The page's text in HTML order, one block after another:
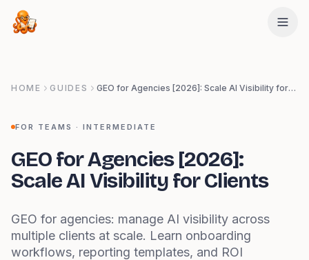
Skip to main content
HOME GUIDES GEO for Agencies [2026]: Scale AI Visibility for Clients
FOR TEAMS · INTERMEDIATE
GEO for Agencies [2026]:
Scale AI Visibility for Clients
GEO for agencies: manage AI visibility across
multiple clients at scale. Learn onboarding
workflows, reporting templates, and ROI